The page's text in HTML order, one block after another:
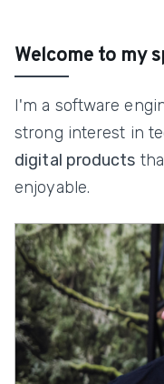
Welcome to my
I'm a software
strong interest in
digital products
enjoyable.